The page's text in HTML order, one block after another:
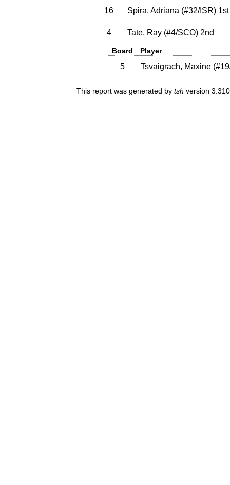
16 Spira, Adriana (#32/ISR) 1st
4 Tate, Ray (#4/SCO) 2nd
Board Player
5 Tsvaigrach, Maxine (#19
This report was generated by tsh version